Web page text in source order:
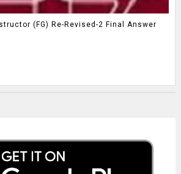
(FG) Re-Revised-2 Final Answer